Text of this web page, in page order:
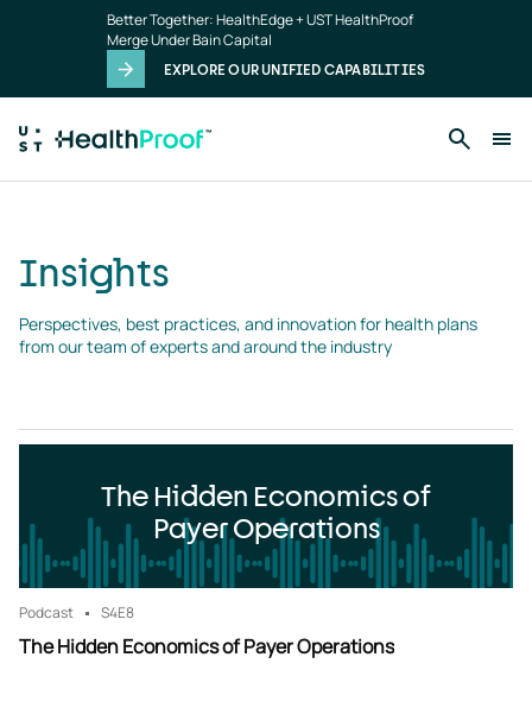
Better Together: HealthEdge + UST HealthProof
Merge Under Bain Capital
EXPLORE OUR UNIFIED CAPABILITIES
Insights
Perspectives, best practices, and innovation for health plans
from our team of experts and around the industry
The Hidden Economics of
Payer Operations
Podcast S4E8
The Hidden Economics of Payer Operations